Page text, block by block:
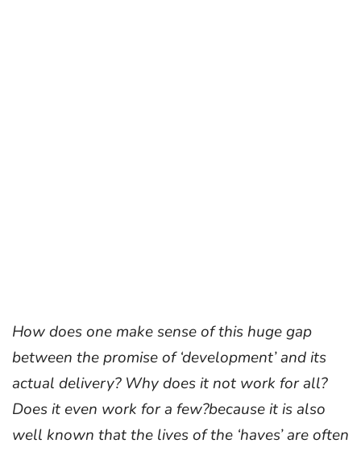
How does one make sense of this huge gap
between the promise of ‘development’ and its
actual delivery? Why does it not work for all?
Does it even work for a few?because it is also
well known that the lives of the ‘haves’ are often